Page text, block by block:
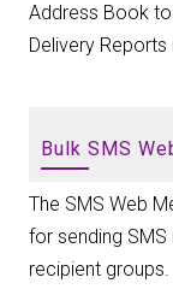
Address Book
Delivery
Bulk SMS
The SMS Web
for sending
recipient groups.